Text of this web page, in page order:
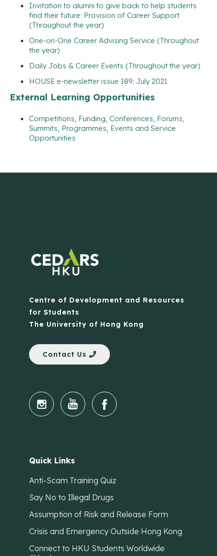
Invitation to alumni to give back to help students
find their future: Provision of Career Support
(Throughout the year)
One-on-One Career Advising Service (Throughout
the year)
Daily Jobs & Career Events (Throughout the year)
HOUSE e-newsletter issue 189: July 2021
External Learning Opportunities
Competitions, Funding, Conferences, Forums,
Summits, Programmes, Events and Service
Opportunities
Centre of Development and Resources
for Students
The University of Hong Kong
Contact Us
Quick Links
Anti-Scam Training Quiz
Say No to Illegal Drugs
Assumption of Risk and Release Form
Crisis and Emergency Outside Hong Kong
Connect to HKU Students Worldwide